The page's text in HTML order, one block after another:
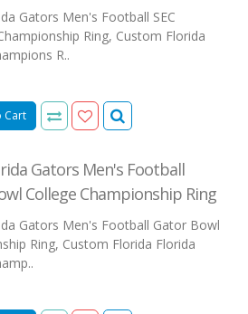
Gators Men's Football SEC
Ring, Custom Florida
R..
Cart
Gators Men's Football
College Championship Ring
Gators Men's Football Gator Bowl
Ring, Custom Florida Florida